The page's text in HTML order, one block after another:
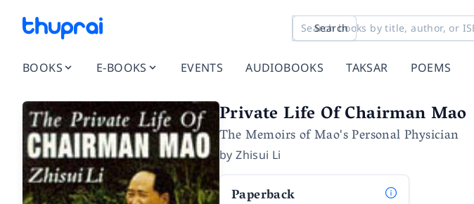
Search
BOOKS E-BOOKS EVENTS AUDIOBOOKS TAKSAR POEMS
Private Life Of Chairman Mao
The Memoirs of Mao's Personal Physician
byZhisui Li
Paperback